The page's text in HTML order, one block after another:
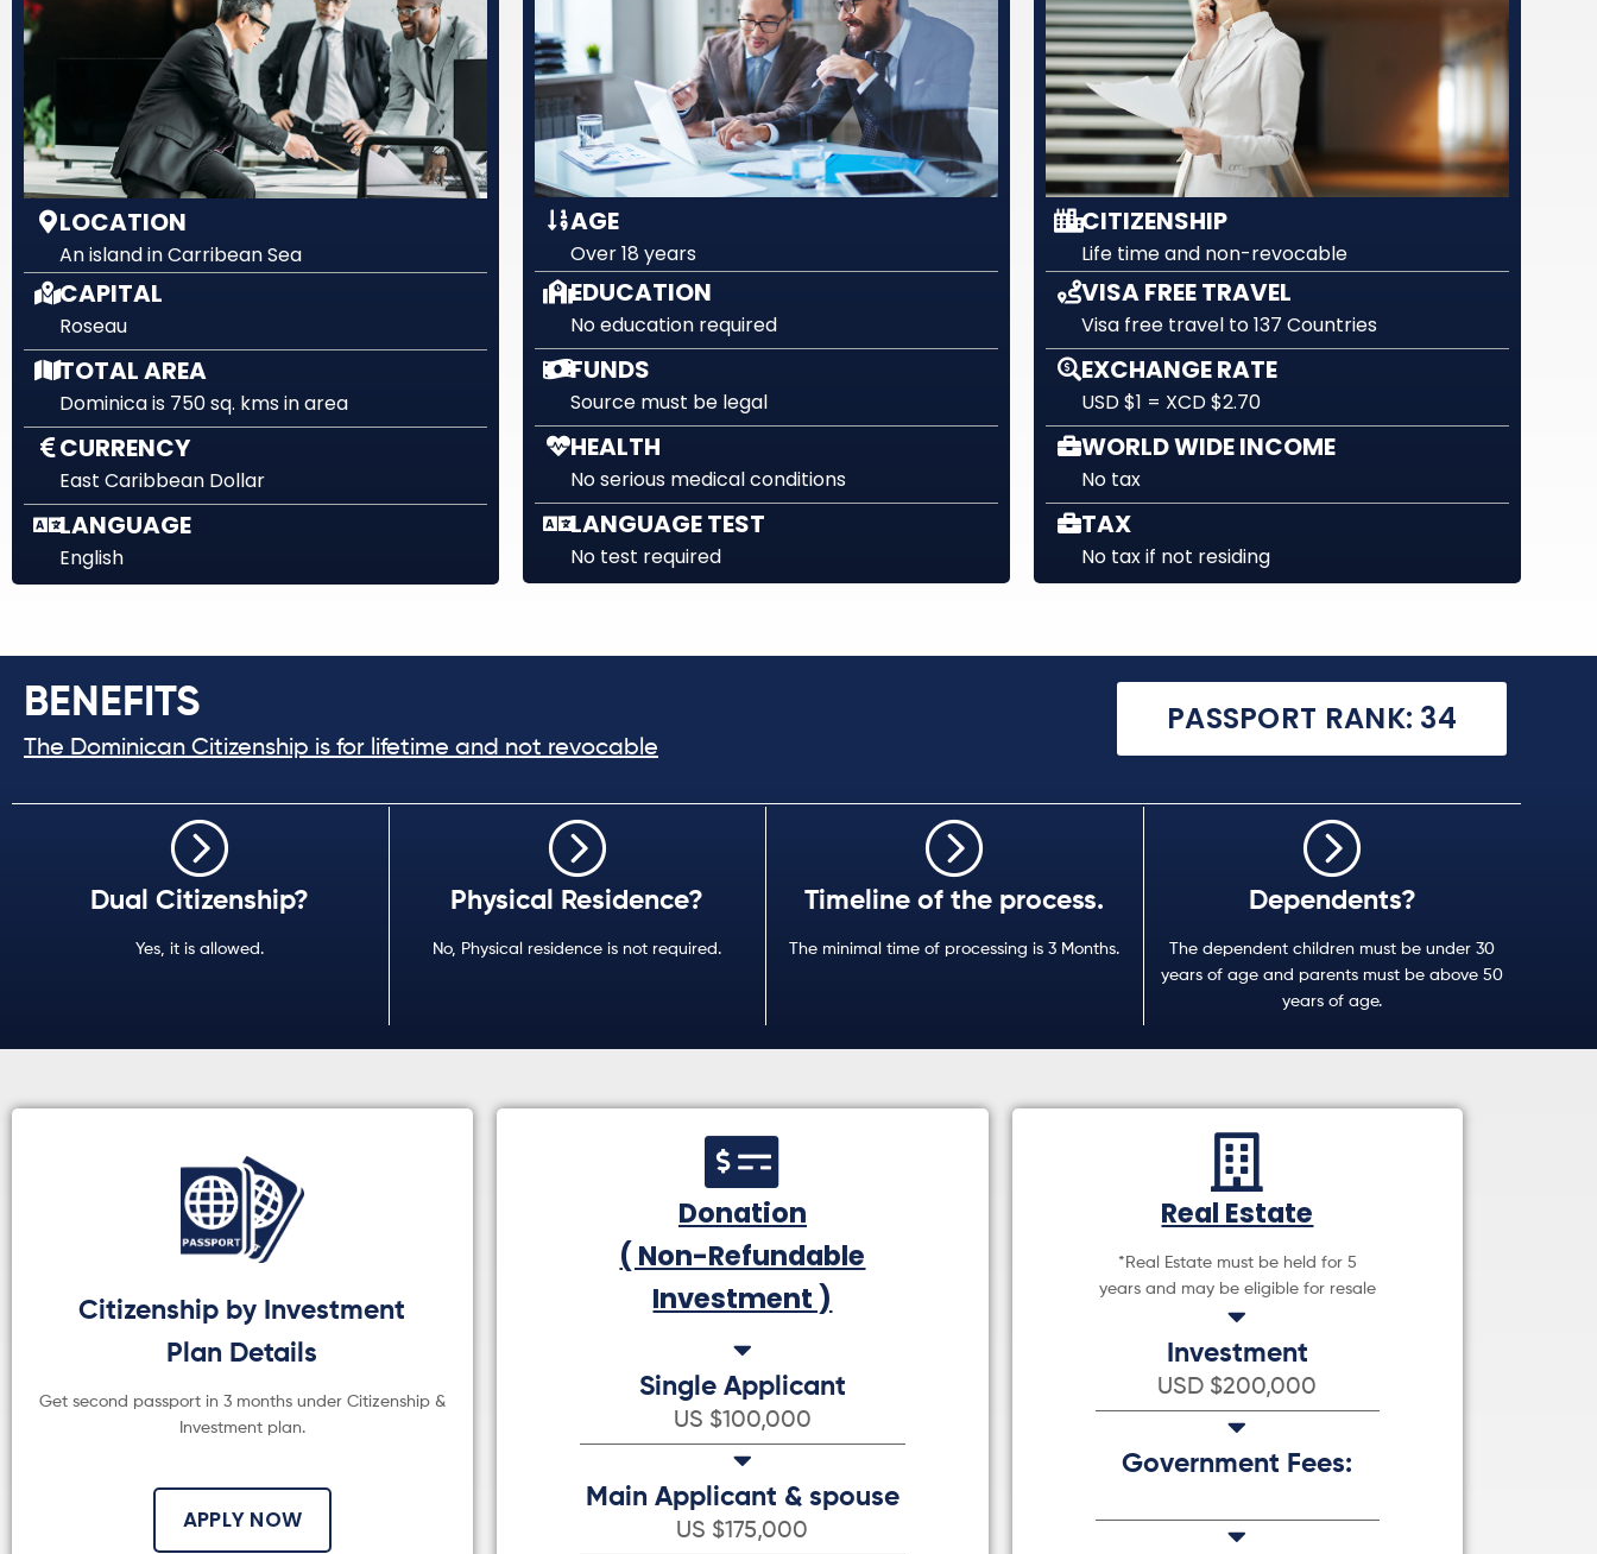
LOCATION
An island in Carribean Sea
CAPITAL
Roseau
TOTAL AREA
Dominica is 750 sq. kms in area
CURRENCY
East Caribbean Dollar
LANGUAGE
English
AGE
Over 18 years
EDUCATION
No education required
FUNDS
Source must be legal
HEALTH
No serious medical conditions
LANGUAGE TEST
No test required
CITIZENSHIP
Life time and non-revocable
VISA FREE TRAVEL
Visa free travel to 137 Countries
EXCHANGE RATE
USD $1 = XCD $2.70
WORLD WIDE INCOME
No tax
TAX
No tax if not residing
BENEFITS
The Dominican Citizenship is for lifetime and not revocable
PASSPORT RANK: 34
Dual Citizenship?
Yes, it is allowed.
Physical Residence?
No, Physical residence is not required.
Timeline of the process.
The minimal time of processing is 3 Months.
Dependents?
The dependent children must be under 30
years of age and parents must be above 50
years of age.
Citizenship by Investment
Plan Details
Get second passport in 3 months under Citizenship &
Investment plan.
APPLY NOW
Donation
( Non-Refundable
Investment )
Single Applicant
US $100,000
Main Applicant & spouse
US $175,000
Real Estate
*Real Estate must be held for 5
years and may be eligible for resale
Investment
USD $200,000
Government Fees: